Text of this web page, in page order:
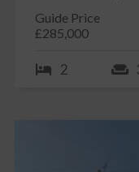
Guide Price
£285,000
2